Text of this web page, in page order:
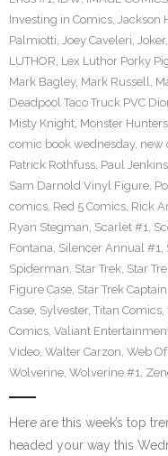
Investing in Comics, Jackson
Palmiotti, Joey Caveleri, Joker,
LUTHOR, Lex Luthor Porky
Mark Bagley, Mark Russell,
Deadpool Taco Truck PVC
Misty Knight, Monster
comic book wednesday, new
Patrick Rothfuss, Paul Jenkins
Sam Darnold Vinyl Figure,
comics, Red 5 Comics, Rick
Ryan Stegman, Scarlet #1,
Fontana, Silencer Annual #1,
Spiderman, Star Trek, Star
Figure Case, Star Trek
Case, Sylvester, Titan Comics,
Comics, Valiant
Video, Walter Carzon, Web
Wolverine, Wolverine #1,
Here are this week’s top
headed your way this